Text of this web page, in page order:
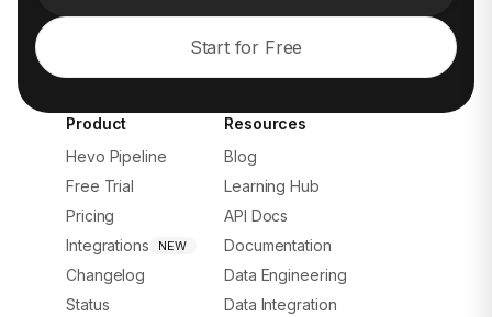
Start for Free
Product
Hevo Pipeline
Free Trial
Pricing
Integrations
NEW
Changelog
Status
Resources
Blog
Learning Hub
API Docs
Documentation
Data Engineering
Data Integration